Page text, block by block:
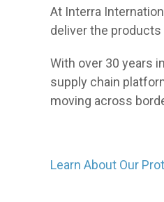
At Interra
deliver the
With over 30 years
supply chain
moving across
Learn About Our